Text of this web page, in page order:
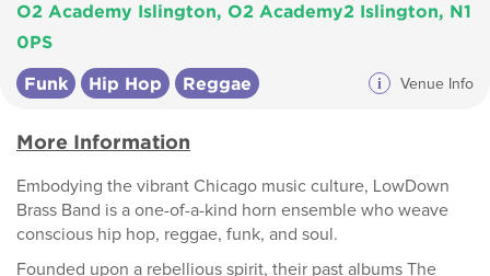
O2 Academy Islington, O2 Academy2 Islington, N1
0PS
Funk Hip Hop Reggae i Venue Info
More Information
Embodying the vibrant Chicago music culture, LowDown
Brass Band is a one-of-a-kind horn ensemble who weave
conscious hip hop, reggae, funk, and soul.
Founded upon a rebellious spirit, their past albums The